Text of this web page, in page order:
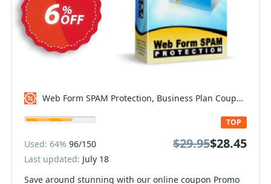
Web Form SPAM Protection, Business Plan Coupon code
Save around stunning with our online coupon Promo
TOP
Used: 64% 96/150
Last updated: July 18
$29.95$28.45